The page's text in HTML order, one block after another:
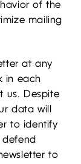
of the
mailing
at any
in each
us. Despite
data will
to identify
to